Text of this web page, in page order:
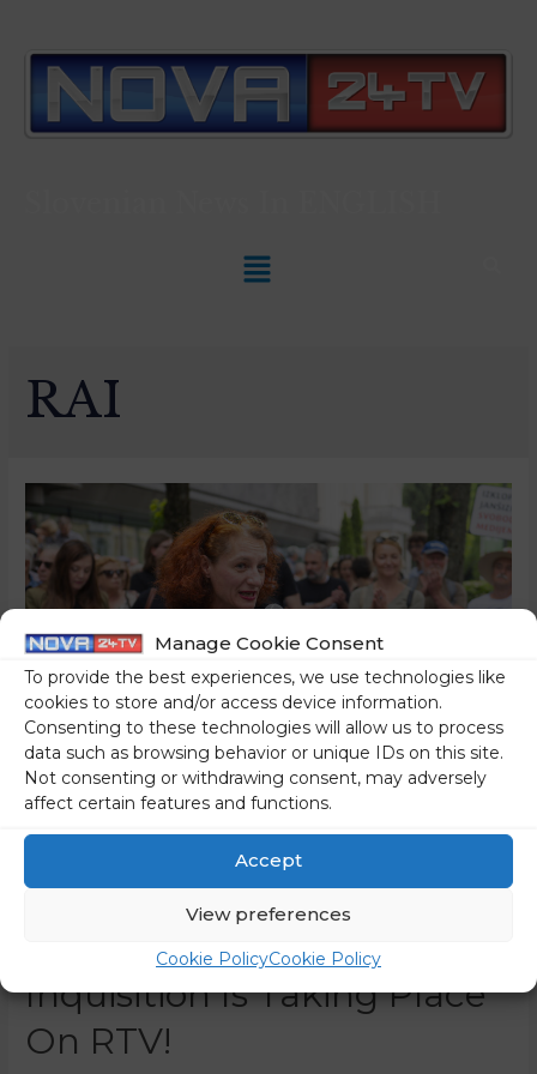
Manage Cookie Consent
To provide the best experiences, we use technologies like
cookies to store and/or access device information.
Consenting to these technologies will allow us to process
data such as browsing behavior or unique IDs on this site.
Not consenting or withdrawing consent, may adversely
affect certain features and functions.
Accept
View preferences
Cookie PolicyCookie Policy
RAI
The Media Are Dealing
With The “Politicisation” Of
The Italian RAI While An
Inquisition Is Taking Place
On RTV!